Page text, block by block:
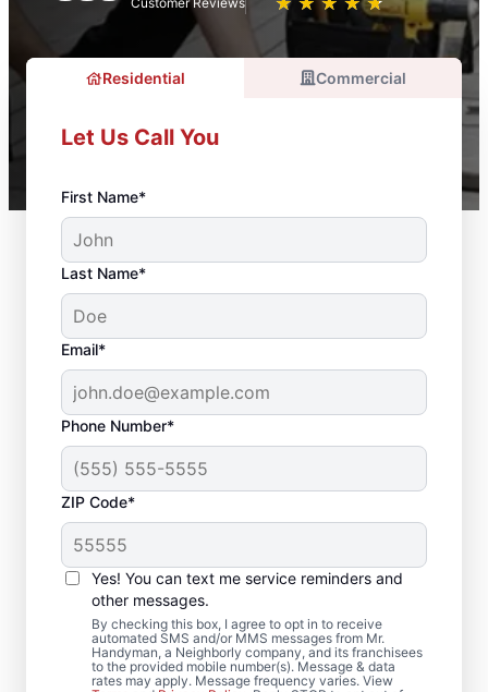
Residential Commercial
Let Us Call You
First Name*
Last Name*
Email*
Phone Number*
ZIP Code*
Yes! You can text me service reminders and
other messages.
By checking this box, I agree to opt in to receive
automated SMS and/or MMS messages from Mr.
Handyman, a Neighborly company, and its franchisees
to the provided mobile number(s). Message & data
rates may apply. Message frequency varies. View
Deck Builder and
Repair Experts in
Pleasant Hill, Iowa
Need help restoring your deck? We replace